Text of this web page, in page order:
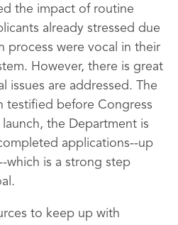
the impact of routine
already stressed due
process were vocal in their
However, there is great
issues are addressed. The
testified before Congress
the Department is
applications--up
which is a strong step
to keep up with